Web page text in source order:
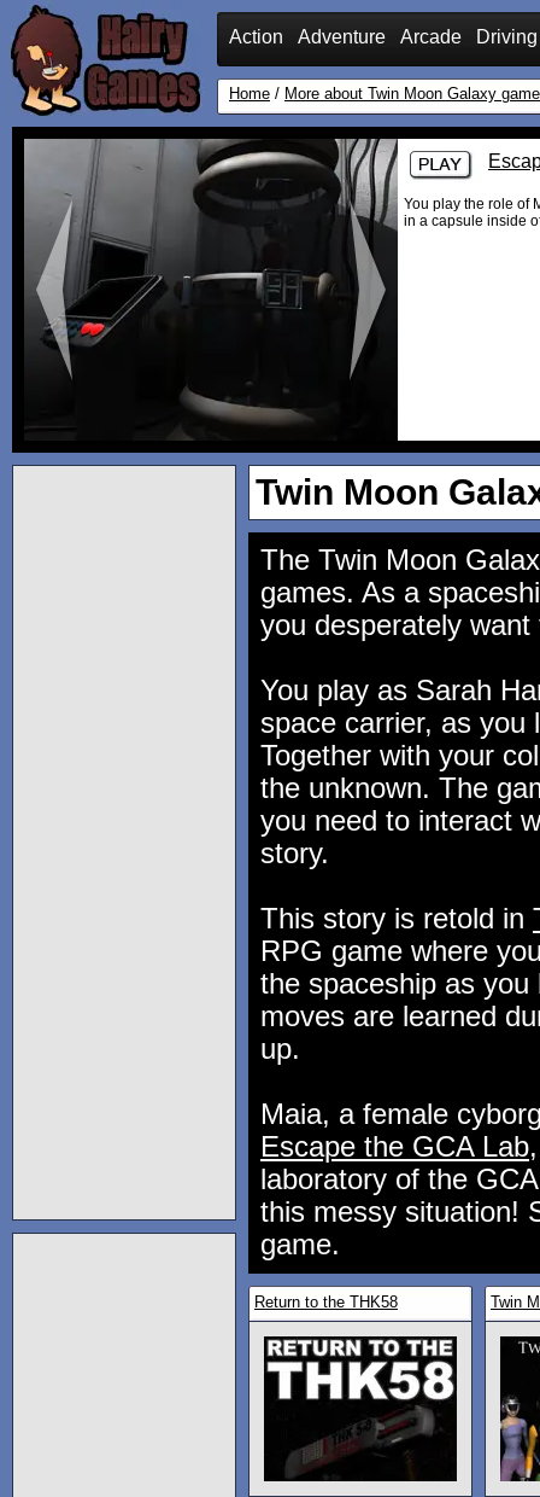
Action Adventure Arcade Driving
Home / More about Twin Moon Galaxy
You play the role of
in a capsule inside
Twin Moon
The Twin Moon
games. As a
you desperately
You play as Sarah
space carrier, as
Together with your
the unknown. The
you need to interact
story.
This story is retold in
RPG game where
the spaceship as
moves are learned
up.
Maia, a female
Escape the GCA Lab
laboratory of the
this messy situation!
game.
Return to the THK58 Twin